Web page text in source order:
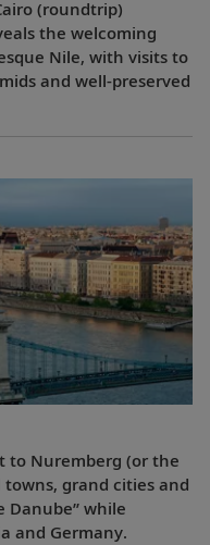
(roundtrip)
the welcoming
Nile, with visits to
and well-preserved
to Nuremberg (or the
grand cities and
Danube” while
and Germany.